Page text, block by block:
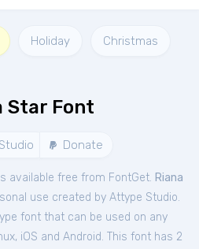
Holiday Christmas
Star Font
Donate
available free from FontGet. Riana
use created by Attype Studio.
font that can be used on any
iOS and Android. This font has 2